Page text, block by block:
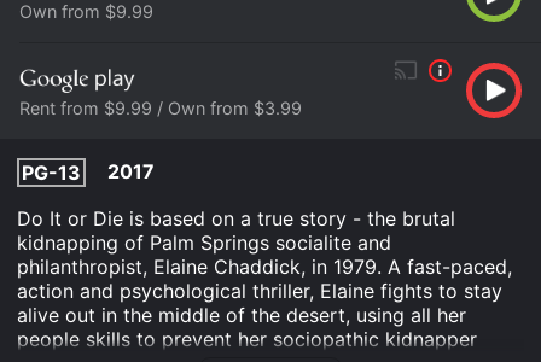
Own from $9.99
Rent from $9.99 / Own from $3.99
PG-13
2017
Do It or Die is based on a true story - the brutal
kidnapping of Palm Springs socialite and
philanthropist, Elaine Chaddick, in 1979. A fast-paced,
action and psychological thriller, Elaine fights to stay
alive out in the middle of the desert, using all her
people skills to prevent her sociopathic kidnapper